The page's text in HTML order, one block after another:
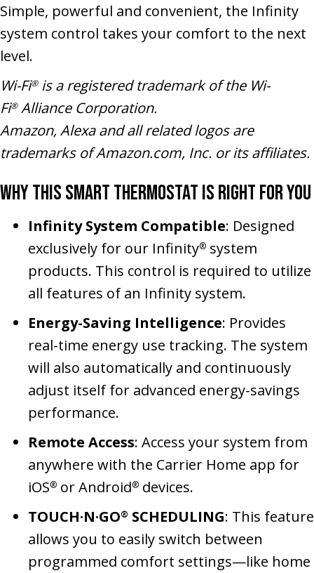
Simple, powerful and convenient, the Infinity
system control takes your comfort to the next
level.
Wi-Fi®is a registered trademark of the Wi-
Fi®Alliance Corporation.
Amazon, Alexa and all related logos are
trademarks of Amazon.com, Inc. or its affiliates.
Why This Smart Thermostat Is Right for You
Infinity System Compatible: Designed
exclusively for our Infinity® system
products. This control is required to utilize
all features of an Infinity system.
Energy-Saving Intelligence: Provides
real-time energy use tracking. The system
will also automatically and continuously
adjust itself for advanced energy-savings
performance.
Remote Access: Access your system from
anywhere with the Carrier Home app for
iOS® or Android® devices.
TOUCH·N·GO® SCHEDULING: This feature
allows you to easily switch between
programmed comfort settings—like home